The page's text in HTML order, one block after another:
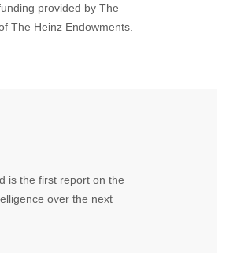
provided by The
The Heinz Endowments.
is the first report on the
over the next